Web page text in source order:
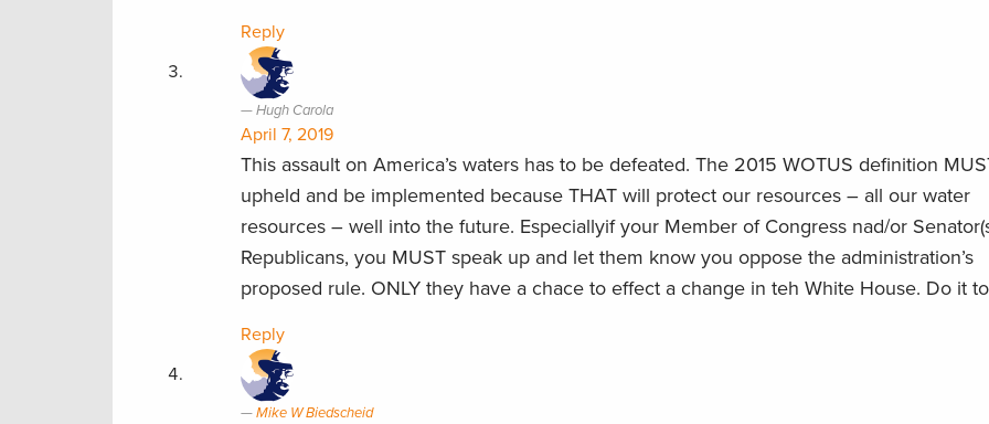
Reply
Hugh Carola
April 7, 2019
This assault on America’s waters has to be defeated. The 2015 WOTUS definition
upheld and be implemented because THAT will protect our resources – all our water
resources – well into the future. Especiallyif your Member of Congress nad/or
Republicans, you MUST speak up and let them know you oppose the administration’s
proposed rule. ONLY they have a chace to effect a change in teh White House. Do it
Reply
Mike W Biedscheid